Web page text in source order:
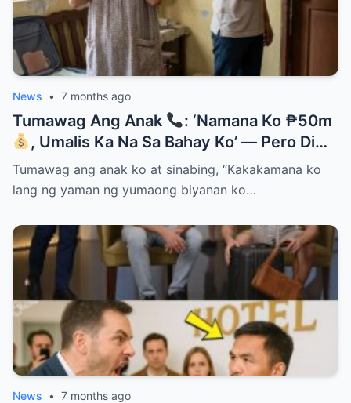
News • 7 months ago
Tumawag Ang Anak
: ‘Namana Ko ₱50m
, Umalis Ka Na Sa Bahay Ko’ — Pero Di
Niya Alam Na…
Tumawag ang anak ko at sinabing, “Kakakamana ko
lang ng yaman ng yumaong biyanan ko…
News • 7 months ago